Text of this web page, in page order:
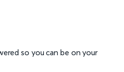
so you can be on your